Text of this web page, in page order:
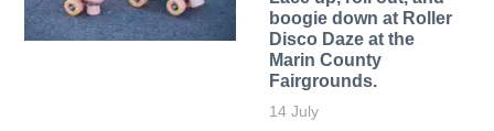
boogie down at Roller
Disco Daze at the
Marin County
Fairgrounds.
14 July